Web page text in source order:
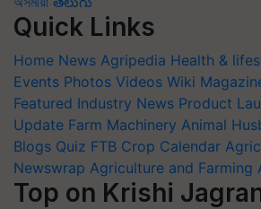
Quick Links
Home News Agripedia Health &
Events Photos Videos Wiki
Featured Industry News Product
Update Farm Machinery Animal
Blogs Quiz FTB Crop Calendar
Newswrap Agriculture and Farming
Top on Krishi